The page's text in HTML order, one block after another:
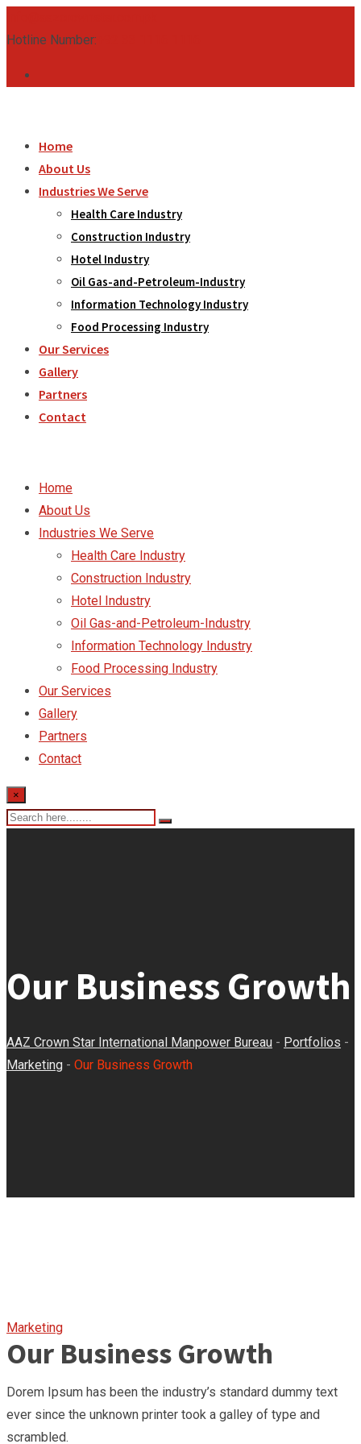
to
Hotline Number:
Home
About Us
Industries We Serve
Health Care Industry
Construction Industry
Hotel Industry
Oil Gas-and-Petroleum-Industry
Information Technology Industry
Food Processing Industry
Our Services
Gallery
Partners
Contact
Home
About Us
Industries We Serve
Health Care Industry
Construction Industry
Hotel Industry
Oil Gas-and-Petroleum-Industry
Information Technology Industry
Food Processing Industry
Our Services
Gallery
Partners
Contact
×
Our Business Growth
AAZ Crown Star International Manpower Bureau - Portfolios -
Marketing - Our Business Growth
Marketing
Our Business Growth
Dorem Ipsum has been the industry’s standard dummy text
ever since the unknown printer took a galley of type and
scrambled.